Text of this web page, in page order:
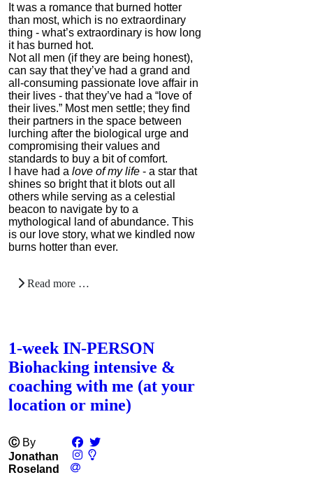
It was a romance that burned hotter
than most, which is no extraordinary
thing - what’s extraordinary is how long
it has burned hot.
Not all men (if they are being honest),
can say that they’ve had a grand and
all-consuming passionate love affair in
their lives - that they’ve had a “love of
their lives.” Most men settle; they find
their partners in the space between
lurching after the biological urge and
compromising their values and
standards to buy a bit of comfort.
I have had a love of my life - a star that
shines so bright that it blots out all
others while serving as a celestial
beacon to navigate by to a
mythological land of abundance. This
is our love story, what we kindled now
burns hotter than ever.
Read more …
1-week IN-PERSON
Biohacking intensive &
coaching with me (at your
location or mine)
Ⓒ By
Jonathan
Roseland